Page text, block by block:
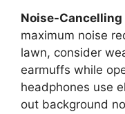
Noise-Cancelling
maximum noise
lawn, consider
earmuffs while
headphones use
out background